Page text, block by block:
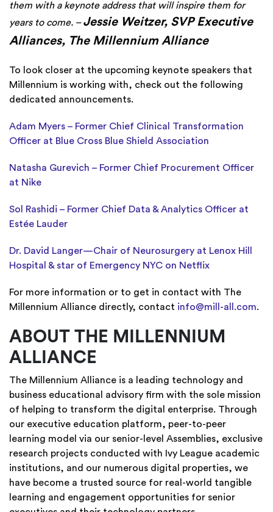
them with a keynote address that will inspire them for
years to come. –Jessie Weitzer, SVP Executive
Alliances, The Millennium Alliance
To look closer at the upcoming keynote speakers that
Millennium is working with, check out the following
dedicated announcements.
Adam Myers – Former Chief Clinical Transformation
Officer at Blue Cross Blue Shield Association
Natasha Gurevich – Former Chief Procurement Officer
at Nike
Sol Rashidi – Former Chief Data & Analytics Officer at
Estée Lauder
Dr. David Langer—Chair of Neurosurgery at Lenox Hill
Hospital & star of Emergency NYC on Netflix
For more information or to get in contact with The
Millennium Alliance directly, contact info@mill-all.com.
ABOUT THE MILLENNIUM
ALLIANCE
The Millennium Alliance is a leading technology and
business educational advisory firm with the sole mission
of helping to transform the digital enterprise. Through
our executive education platform, peer-to-peer
learning model via our senior-level Assemblies, exclusive
research projects conducted with Ivy League academic
institutions, and our numerous digital properties, we
have become a trusted source for real-world tangible
learning and engagement opportunities for senior